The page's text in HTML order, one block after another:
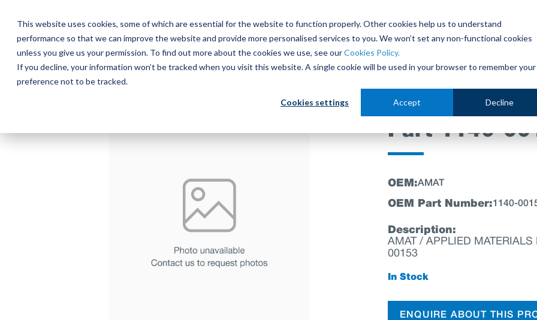
This website uses cookies, some of which are essential for the website to function properly. Other cookies help us to understand
performance so that we can improve the website and provide more personalised services to you. We won’t set any non-functional cookies
unless you give us your permission. To find out more about the cookies we use, see ourCookies Policy.
If you decline, your information won’t be tracked when you visit this website. A single cookie will be used in your browser to remember your
preference not to be tracked.
Cookies settings Accept Decline
main
content.
About Parts Store Used Tools Parts Repair Centre
Part 1140-
OEM:AMAT
OEM Part Number:1140-
Description:
AMAT / APPLIED
00153
In Stock
ENQUIRE ABOUT THIS